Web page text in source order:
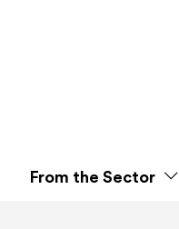
From the Sector